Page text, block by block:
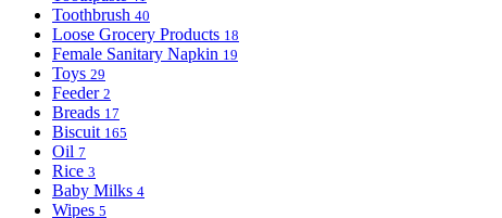
Toothbrush 40
Loose Grocery Products 18
Female Sanitary Napkin 19
Toys 29
Feeder 2
Breads 17
Biscuit 165
Oil 7
Rice 3
Baby Milks 4
Wipes 5